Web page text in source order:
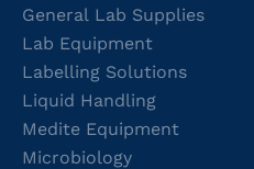
General Lab Supplies
Lab Equipment
Labelling Solutions
Liquid Handling
Medite Equipment
Microbiology